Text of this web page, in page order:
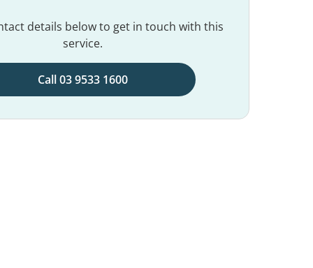
details below to get in touch with this
service.
Call 03 9533 1600